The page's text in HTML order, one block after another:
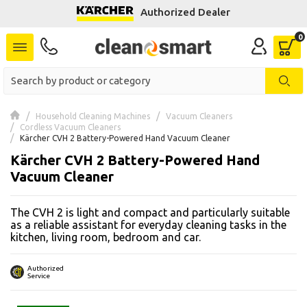
Authorized Dealer
Household Cleaning Machines
Vacuum Cleaners
Cordless Vacuum Cleaners
Kärcher CVH 2 Battery-Powered Hand Vacuum Cleaner
Kärcher CVH 2 Battery-Powered Hand
Vacuum Cleaner
The CVH 2 is light and compact and particularly suitable
as a reliable assistant for everyday cleaning tasks in the
kitchen, living room, bedroom and car.
Authorized
Service